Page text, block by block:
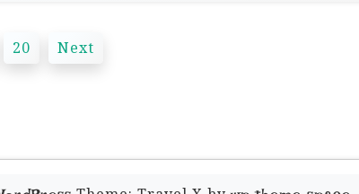
20 Next